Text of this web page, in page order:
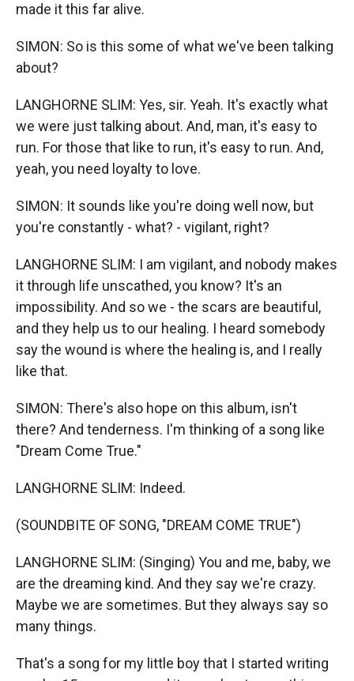
made it this far alive.
SIMON: So is this some of what we've been talking
about?
LANGHORNE SLIM: Yes, sir. Yeah. It's exactly what
we were just talking about. And, man, it's easy to
run. For those that like to run, it's easy to run. And,
yeah, you need loyalty to love.
SIMON: It sounds like you're doing well now, but
you're constantly - what? - vigilant, right?
LANGHORNE SLIM: I am vigilant, and nobody makes
it through life unscathed, you know? It's an
impossibility. And so we - the scars are beautiful,
and they help us to our healing. I heard somebody
say the wound is where the healing is, and I really
like that.
SIMON: There's also hope on this album, isn't
there? And tenderness. I'm thinking of a song like
"Dream Come True."
LANGHORNE SLIM: Indeed.
(SOUNDBITE OF SONG, "DREAM COME TRUE")
LANGHORNE SLIM: (Singing) You and me, baby, we
are the dreaming kind. And they say we're crazy.
Maybe we are sometimes. But they always say so
many things.
That's a song for my little boy that I started writing